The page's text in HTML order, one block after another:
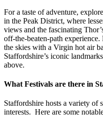
For a taste of adventure, explore
in the Peak District, where
views and the fascinating
off-the-beaten-path
the skies with a Virgin hot air
Staffordshire’s iconic
above.
What Festivals are there in
Staffordshire hosts a variety of
interests. Here are some